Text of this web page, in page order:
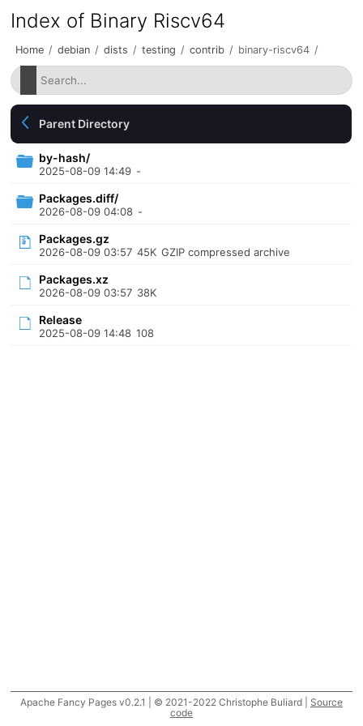
Index of Binary Riscv64
Home / debian / dists / testing / contrib / binary-riscv64 /
Parent Directory
by-hash/
2025-08-09 14:49 -
Packages.diff/
2026-08-09 04:08 -
Packages.gz
2026-08-09 03:57 45K GZIP compressed archive
Packages.xz
2026-08-09 03:57 38K
Release
2025-08-09 14:48 108
Apache Fancy Pages v0.2.1 | © 2021-2022 Christophe Buliard | Source
code